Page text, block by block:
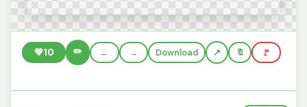
💚10 ✏️ ← → Download 🔖 🚩